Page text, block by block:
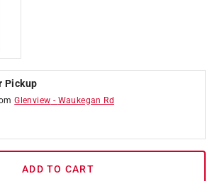
Pickup
Glenview - Waukegan Rd
ADD TO CART